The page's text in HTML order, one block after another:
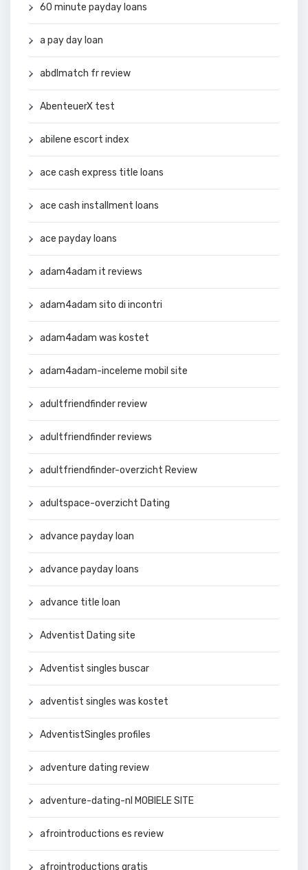
60 minute payday loans
a pay day loan
abdlmatch fr review
AbenteuerX test
abilene escort index
ace cash express title loans
ace cash installment loans
ace payday loans
adam4adam it reviews
adam4adam sito di incontri
adam4adam was kostet
adam4adam-inceleme mobil site
adultfriendfinder review
adultfriendfinder reviews
adultfriendfinder-overzicht Review
adultspace-overzicht Dating
advance payday loan
advance payday loans
advance title loan
Adventist Dating site
Adventist singles buscar
adventist singles was kostet
AdventistSingles profiles
adventure dating review
adventure-dating-nl MOBIELE SITE
afrointroductions es review
afrointroductions gratis